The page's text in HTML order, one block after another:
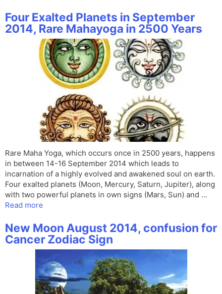
Four Exalted Planets in September
2014, Rare Mahayoga in 2500 Years
Rare Maha Yoga, which occurs once in 2500 years, happens
in between 14-16 September 2014 which leads to
incarnation of a highly evolved and awakened soul on earth.
Four exalted planets (Moon, Mercury, Saturn, Jupiter), along
with two powerful planets in own signs (Mars, Sun) and …
Read more
New Moon August 2014, confusion for
Cancer Zodiac Sign